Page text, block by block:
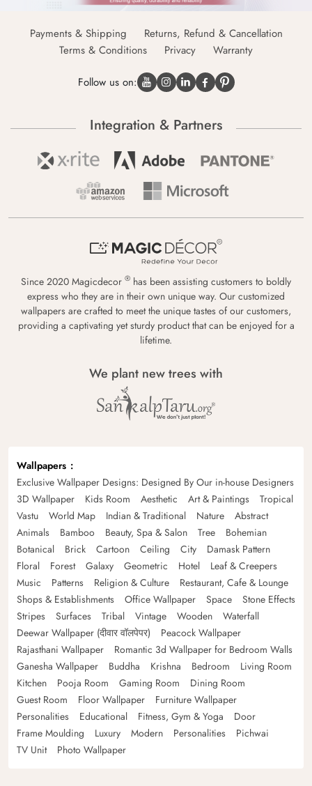
Payments & Shipping
Returns, Refund & Cancellation
Terms & Conditions
Privacy Warranty
Follow us on:
Integration & Partners
Since 2020 Magicdecor ® has been assisting customers to boldly
express who they are in their own unique way. Our customized
wallpapers are crafted to meet the unique tastes of our customers,
providing a captivating yet sturdy product that can be enjoyed for a
lifetime.
We plant new trees with
Wallpapers
Exclusive Wallpaper Designs: Designed By Our in-house Designers
3D Wallpaper
Kids Room Aesthetic Art & Paintings
Tropical
Vastu
World Map Indian & Traditional Nature
Abstract
Animals
Bamboo Beauty, Spa & Salon Tree
Bohemian
Botanical
Brick Cartoon Ceiling City
Damask Pattern
Floral
Forest Galaxy Geometric Hotel
Leaf & Creepers
Music
Patterns Religion & Culture
Restaurant, Cafe & Lounge
Shops & Establishments
Office Wallpaper Space
Stone Effects
Stripes
Surfaces Tribal Vintage Wooden
Waterfall
Deewar Wallpaper (दीवार वॉलपेपर)
Peacock Wallpaper
Rajasthani Wallpaper
Romantic 3d Wallpaper for Bedroom Walls
Ganesha Wallpaper
Buddha Krishna Bedroom
Living Room
Kitchen
Pooja Room Gaming Room
Dining Room
Guest Room
Floor Wallpaper
Furniture Wallpaper
Personalities
Educational Fitness, Gym & Yoga
Door
Frame Moulding
Luxury Modern Personalities
Pichwai
TV Unit
Photo Wallpaper